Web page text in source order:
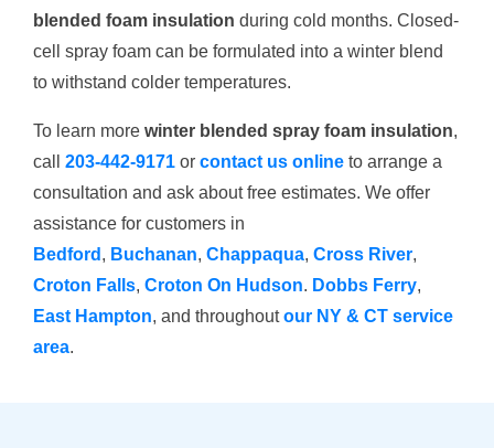
blended foam insulation during cold months. Closed-
cell spray foam can be formulated into a winter blend
to withstand colder temperatures.
To learn more winter blended spray foam insulation,
call 203-442-9171 or contact us online to arrange a
consultation and ask about free estimates. We offer
assistance for customers in
Bedford , Buchanan, Chappaqua, Cross River,
Croton Falls, Croton On Hudson. Dobbs Ferry,
East Hampton, and throughoutour NY & CT service
area.